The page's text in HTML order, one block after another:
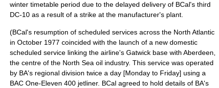
winter timetable period due to the delayed delivery of BCal's third
DC-10 as a result of a strike at the manufacturer's plant.
(BCal's resumption of scheduled services across the North Atlantic
in October 1977 coincided with the launch of a new domestic
scheduled service linking the airline's Gatwick base with Aberdeen
the centre of the North Sea oil industry. This service was operated
by BA's regional division twice a day [Monday to Friday] using a
BAC One-Eleven 400 jetliner. BCal agreed to hold details of BA's